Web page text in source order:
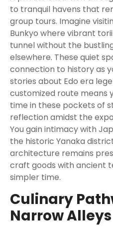
to tranquil havens that
group tours. Imagine
Bunkyo where vibrant
tunnel without the
elsewhere. These quiet
connection to history as
stories about Edo era
customized route means
time in these pockets of
reflection amidst the
You gain intimacy with
the historic Yanaka
architecture remains
craft goods with ancient
simpler time.
Culinary
Narrow Alleys